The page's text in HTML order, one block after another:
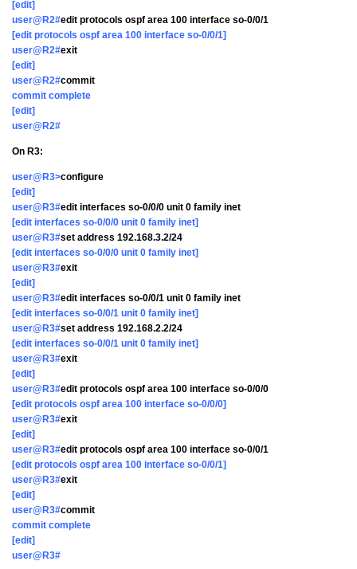
[edit]
user@R2#edit protocols ospf area 100 interface so-0/0/1
[edit protocols ospf area 100 interface so-0/0/1]
user@R2#exit
[edit]
user@R2#commit
commit complete
[edit]
user@R2#
On R3:
user@R3>configure
[edit]
user@R3#edit interfaces so-0/0/0 unit 0 family inet
[edit interfaces so-0/0/0 unit 0 family inet]
user@R3#set address 192.168.3.2/24
[edit interfaces so-0/0/0 unit 0 family inet]
user@R3#exit
[edit]
user@R3#edit interfaces so-0/0/1 unit 0 family inet
[edit interfaces so-0/0/1 unit 0 family inet]
user@R3#set address 192.168.2.2/24
[edit interfaces so-0/0/1 unit 0 family inet]
user@R3#exit
[edit]
user@R3#edit protocols ospf area 100 interface so-0/0/0
[edit protocols ospf area 100 interface so-0/0/0]
user@R3#exit
[edit]
user@R3#edit protocols ospf area 100 interface so-0/0/1
[edit protocols ospf area 100 interface so-0/0/1]
user@R3#exit
[edit]
user@R3#commit
commit complete
[edit]
user@R3#